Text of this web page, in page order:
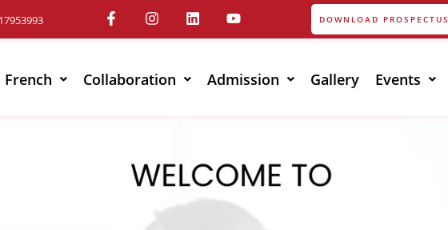
DOWNLOAD PROSPECTUS
French Collaboration Admission Gallery Events